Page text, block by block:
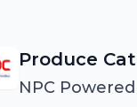
Produce
NPC